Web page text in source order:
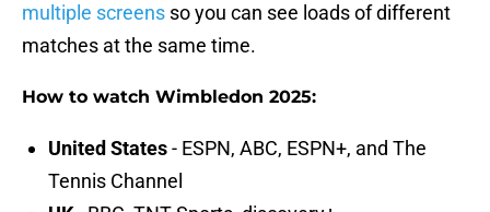
multiple screens so you can see loads of different
matches at the same time.
How to watch Wimbledon 2025:
United States- ESPN, ABC, ESPN+, and The
Tennis Channel